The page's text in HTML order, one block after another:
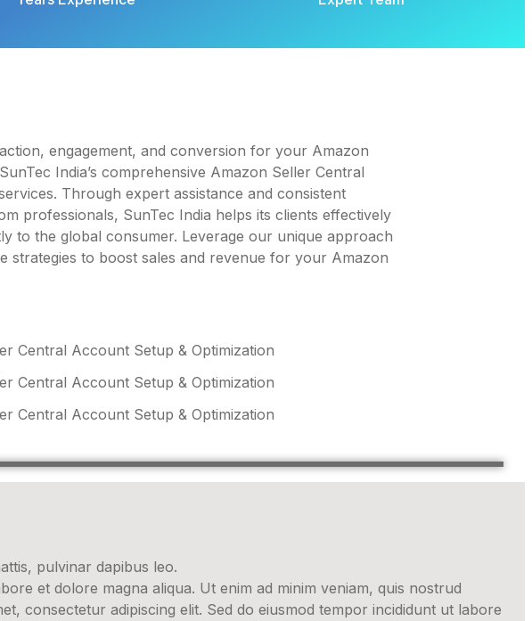
engagement, and conversion for your Amazon
India’s comprehensive Amazon Seller Central
Through expert assistance and consistent
professionals, SunTec India helps its clients effectively
to the global consumer. Leverage our unique approach
strategies to boost sales and revenue for your Amazon
Central Account Setup & Optimization
Central Account Setup & Optimization
Central Account Setup & Optimization
pulvinar dapibus leo.
et dolore magna aliqua. Ut enim ad minim veniam, quis nostrud
consectetur adipiscing elit. Sed do eiusmod tempor incididunt ut labore